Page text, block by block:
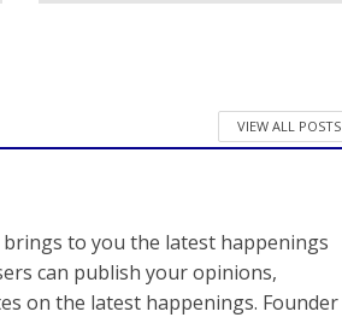
VIEW ALL POSTS
to you the latest happenings
can publish your opinions,
on the latest happenings. Founder